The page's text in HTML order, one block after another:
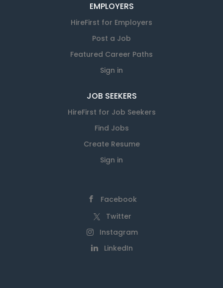
EMPLOYERS
HireFirst for Employers
Post a Job
Featured Career Paths
Sign in
JOB SEEKERS
HireFirst for Job Seekers
Find Jobs
Create Resume
Sign in
Facebook
Twitter
Instagram
LinkedIn